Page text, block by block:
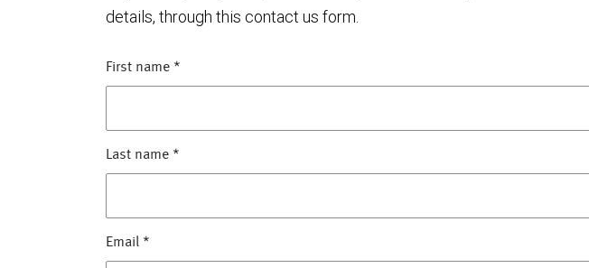
details, through this contact us form.
First name *
Last name *
Email *